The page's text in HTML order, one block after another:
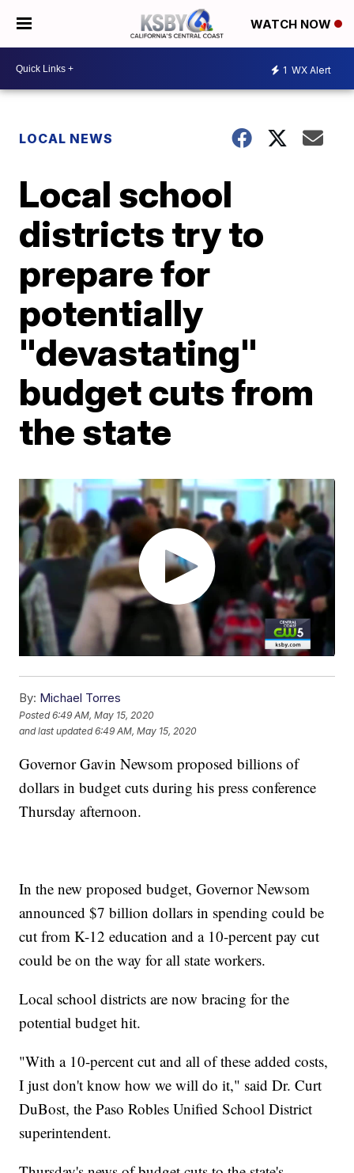
WATCH NOW
1 WX Alert
LOCAL NEWS
Local school
districts try to
prepare for
potentially
"devastating"
budget cuts from
the state
By: Michael Torres
Posted6:49 AM, May 15, 2020
and last updated 6:49 AM, May 15, 2020
Governor Gavin Newsom proposed billions of
dollars in budget cuts during his press conference
Thursday afternoon.
In the new proposed budget, Governor Newsom
announced $7 billion dollars in spending could be
cut from K-12 education and a 10-percent pay cut
could be on the way for all state workers.
Local school districts are now bracing for the
potential budget hit.
"With a 10-percent cut and all of these added costs,
I just don't know how we will do it," said Dr. Curt
DuBost, the Paso Robles Unified School District
superintendent.